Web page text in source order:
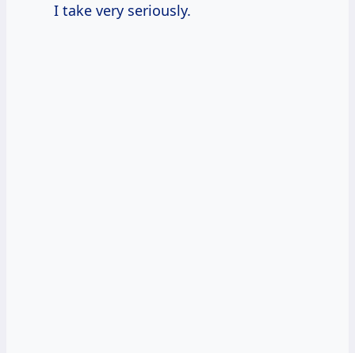
I take very seriously.